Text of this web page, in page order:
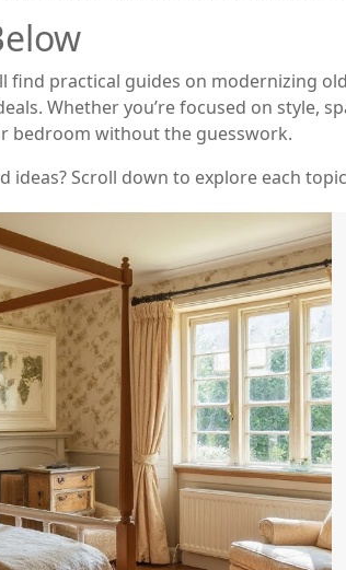
find practical guides on modernizing
Whether you’re focused on style,
bedroom without the guesswork.
ideas? Scroll down to explore each